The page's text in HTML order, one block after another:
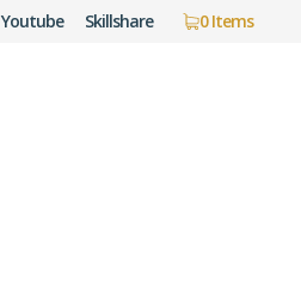
Youtube Skillshare 0 Items